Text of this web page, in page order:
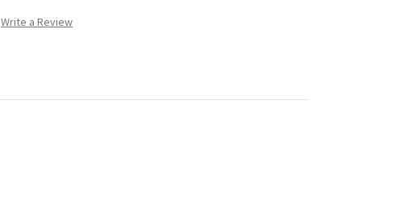
Write a Review